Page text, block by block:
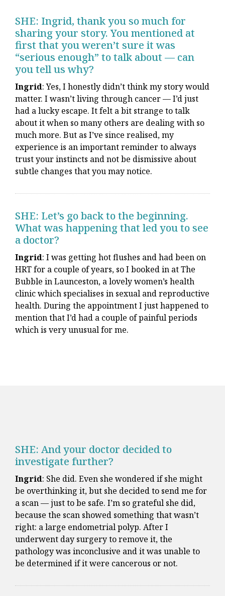
SHE: Ingrid, thank you so much for
sharing your story. You mentioned at
first that you weren’t sure it was
“serious enough” to talk about — can
you tell us why?
Ingrid: Yes, I honestly didn’t think my story would
matter. I wasn’t living through cancer — I’d just
had a lucky escape. It felt a bit strange to talk
about it when so many others are dealing with so
much more. But as I’ve since realised, my
experience is an important reminder to always
trust your instincts and not be dismissive about
subtle changes that you may notice.
SHE: Let’s go back to the beginning.
What was happening that led you to see
a doctor?
Ingrid: I was getting hot flushes and had been on
HRT for a couple of years, so I booked in at The
Bubble in Launceston, a lovely women’s health
clinic which specialises in sexual and reproductive
health. During the appointment I just happened to
mention that I’d had a couple of painful periods
which is very unusual for me.
SHE: And your doctor decided to
investigate further?
Ingrid: She did. Even she wondered if she might
be overthinking it, but she decided to send me for
a scan — just to be safe. I’m so grateful she did,
because the scan showed something that wasn’t
right: a large endometrial polyp. After I
underwent day surgery to remove it, the
pathology was inconclusive and it was unable to
be determined if it were cancerous or not.